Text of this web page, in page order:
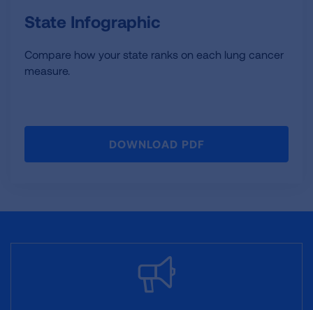
State Infographic
Compare how your state ranks on each lung cancer
measure.
DOWNLOAD PDF